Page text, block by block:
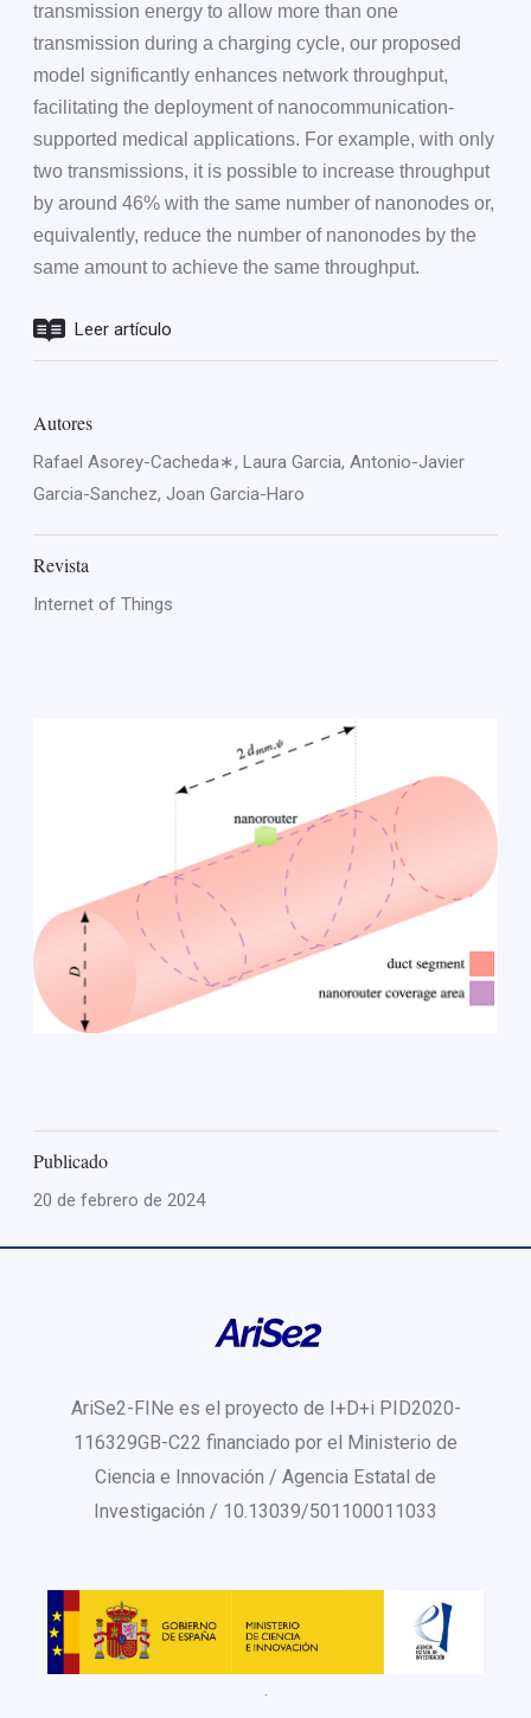
transmission energy to allow more than one
transmission during a charging cycle, our proposed
model significantly enhances network throughput,
facilitating the deployment of nanocommunication-
supported medical applications. For example, with only
two transmissions, it is possible to increase throughput
by around 46% with the same number of nanonodes or,
equivalently, reduce the number of nanonodes by the
same amount to achieve the same throughput.
Leer artículo
Autores
Rafael Asorey-Cacheda∗, Laura Garcia, Antonio-Javier
Garcia-Sanchez, Joan Garcia-Haro
Revista
Internet of Things
Publicado
20 de febrero de 2024
AriSe2-FINe es el proyecto de I+D+i PID2020-
116329GB-C22 financiado por el Ministerio de
Ciencia e Innovación / Agencia Estatal de
Investigación / 10.13039/501100011033
.